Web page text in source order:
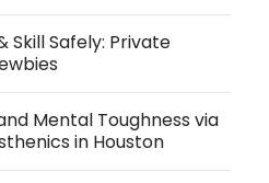
Skill Safely: Private
Mental Toughness via
in Houston